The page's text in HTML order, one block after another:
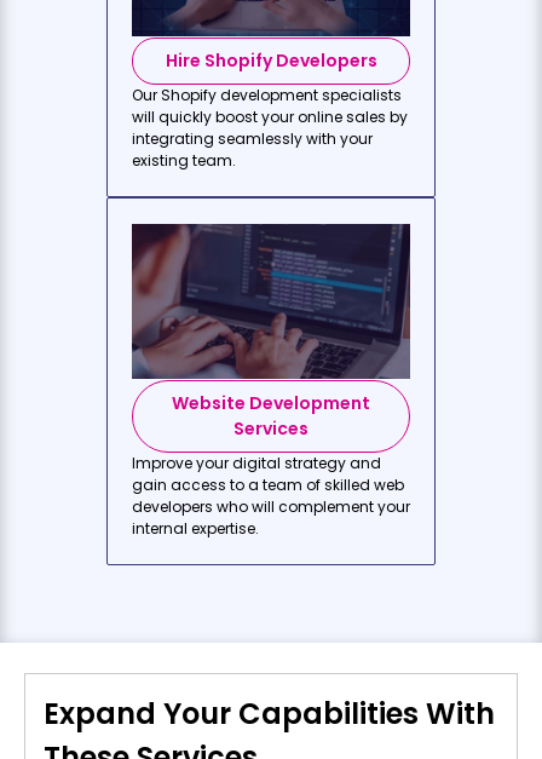
Hire Shopify Developers
Our Shopify development specialists
will quickly boost your online sales by
integrating seamlessly with your
existing team.
Website Development
Services
Improve your digital strategy and
gain access to a team of skilled web
developers who will complement your
internal expertise.
Expand Your Capabilities With